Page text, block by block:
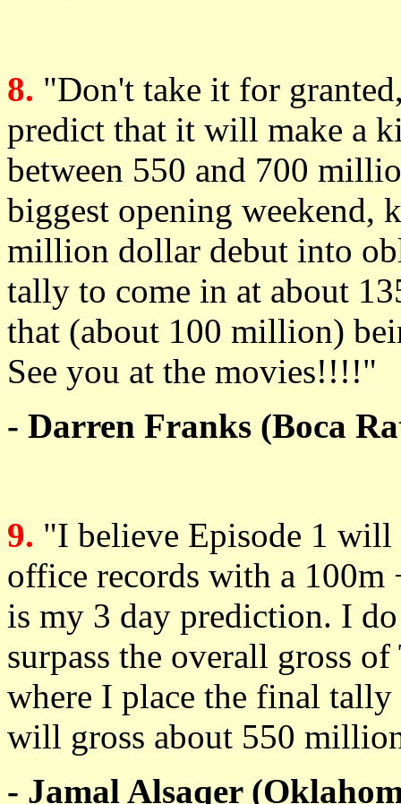
8. "Don't take it for
predict that it will make a
between 550 and 700
biggest opening weekend,
million dollar debut into
tally to come in at about
that (about 100 million)
See you at the movies!!!!"
- Darren Franks (Boca
9. "I believe Episode 1 will
office records with a
is my 3 day prediction. I
surpass the overall gross
where I place the final
will gross about 550
- Jamal Alsaqer